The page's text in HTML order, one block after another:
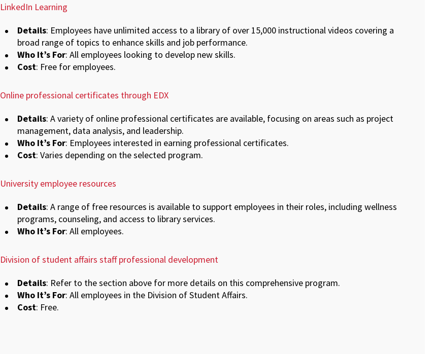
LinkedIn Learning
Details: Employees have unlimited access to a library of over 15,000 instructional videos covering a
broad range of topics to enhance skills and job performance.
Who It’s For: All employees looking to develop new skills.
Cost: Free for employees.
Online professional certificates through EDX
Details: A variety of online professional certificates are available, focusing on areas such as project
management, data analysis, and leadership.
Who It’s For: Employees interested in earning professional certificates.
Cost: Varies depending on the selected program.
University employee resources
Details: A range of free resources is available to support employees in their roles, including wellness
programs, counseling, and access to library services.
Who It’s For: All employees.
Division of student affairs staff professional development
Details: Refer to the section above for more details on this comprehensive program.
Who It’s For: All employees in the Division of Student Affairs.
Cost: Free.